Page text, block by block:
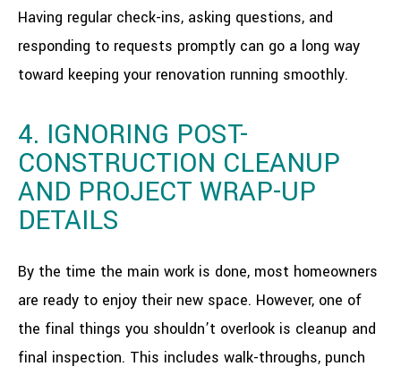
Having regular check-ins, asking questions, and
responding to requests promptly can go a long way
toward keeping your renovation running smoothly.
4. IGNORING POST-
CONSTRUCTION CLEANUP
AND PROJECT WRAP-UP
DETAILS
By the time the main work is done, most homeowners
are ready to enjoy their new space. However, one of
the final things you shouldn’t overlook is cleanup and
final inspection. This includes walk-throughs, punch